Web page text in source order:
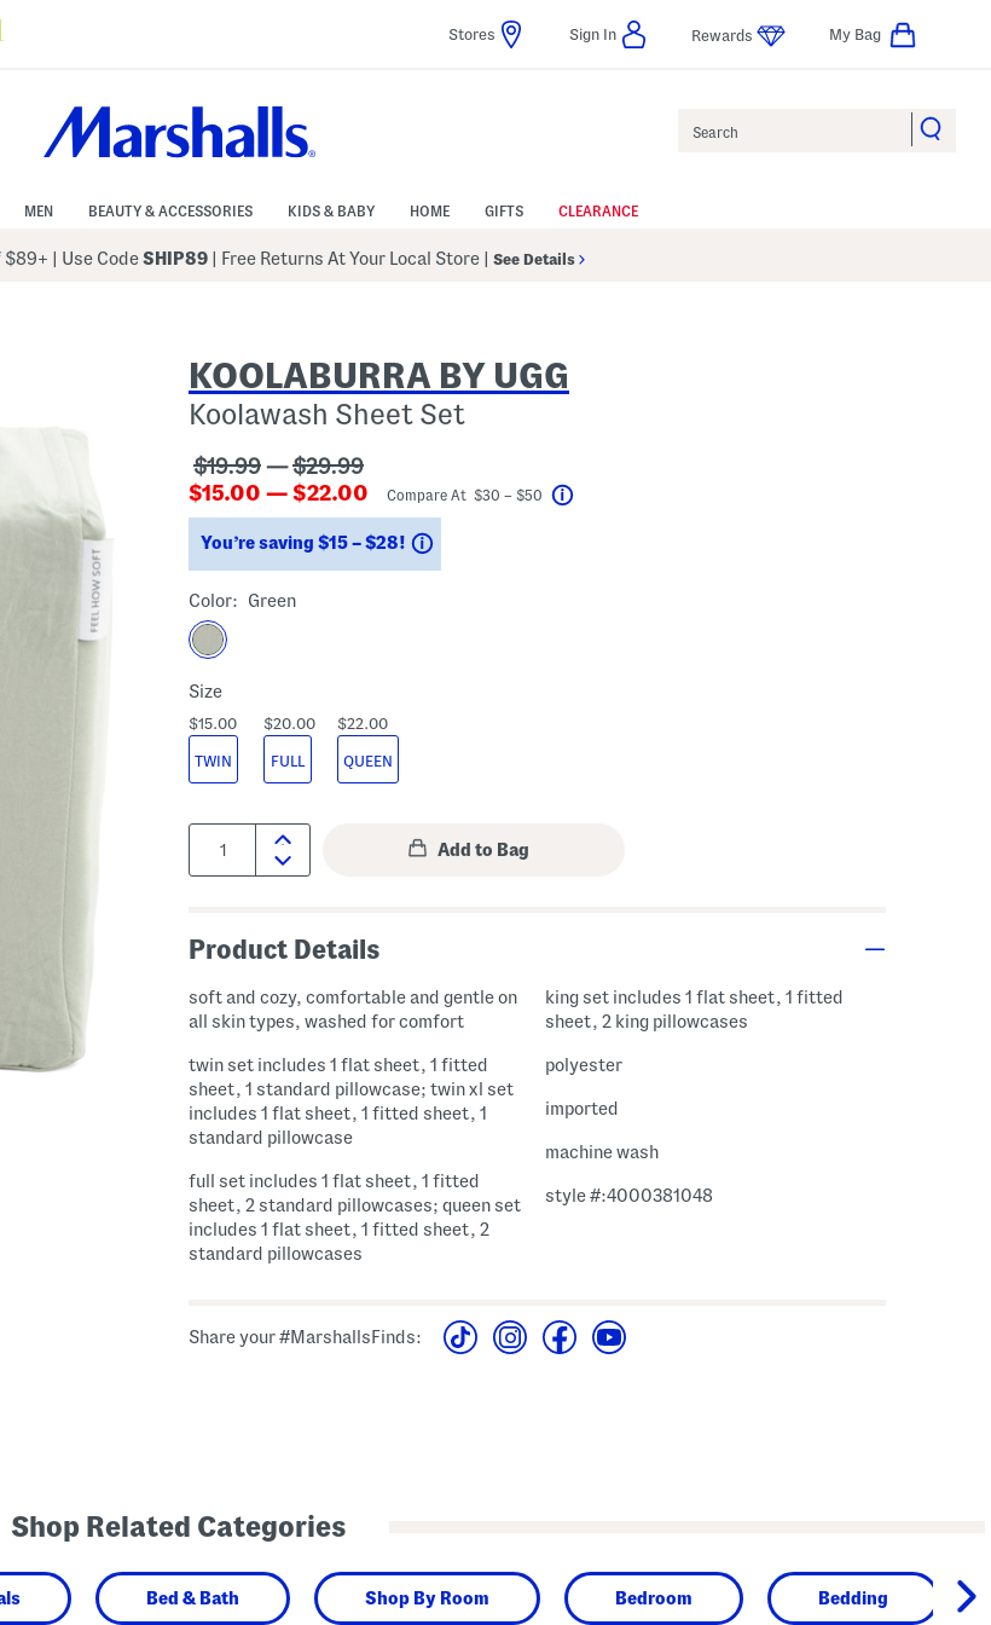
Stores Sign In Rewards My Bag
MEN BEAUTY & ACCESSORIES KIDS & BABY HOME GIFTS CLEARANCE
$89+ Use CodeSHIP89 | Free Returns At Your Local Store See Details
KOOLABURRA BY UGG
Koolawash Sheet Set
???
ada.originalPriceLabel???
$19.99 —???
ada.originalPriceLabel???
$29.99
???
ada.newPriceLabel???
$15.00 — $22.00 Compare At $30 – $50
You’re saving $15 – $28!
Color: Green
Size
$15.00
TWIN
$20.00
FULL
$22.00
QUEEN
Quantity:
Product Details
soft and cozy, comfortable and gentle on
all skin types, washed for comfort
twin set includes 1 flat sheet, 1 fitted
sheet, 1 standard pillowcase; twin xl set
includes 1 flat sheet, 1 fitted sheet, 1
standard pillowcase
full set includes 1 flat sheet, 1 fitted
sheet, 2 standard pillowcases; queen set
includes 1 flat sheet, 1 fitted sheet, 2
standard pillowcases
king set includes 1 flat sheet, 1 fitted
sheet, 2 king pillowcases
polyester
imported
machine wash
style #:4000381048
Share your #MarshallsFinds:
Shop Related Categories
Bed & Bath Shop By Room Bedroom Bedding